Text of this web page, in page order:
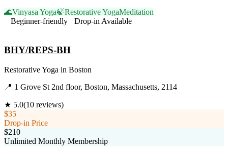
🌊Vinyasa Yoga🍃Restorative YogaMeditation
Beginner-friendly
Drop-in Available
BHY/REPS-BH
Restorative Yoga in Boston
📍 1 Grove St 2nd floor, Boston, Massachusetts, 2114
★ 5.0(10 reviews)
$35
Drop-in Price
$210
Unlimited Monthly Membership